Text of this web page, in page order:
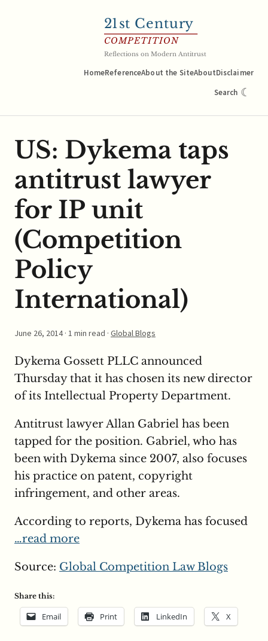
21st Century
COMPETITION
Reflections on Modern Antitrust
HomeReferenceAbout the SiteAboutDisclaimer
Search ☾
US: Dykema taps
antitrust lawyer
for IP unit
(Competition
Policy
International)
June 26, 2014· 1 min read · Global Blogs
Dykema Gossett PLLC announced
Thursday that it has chosen its new director
of its Intellectual Property Department.
Antitrust lawyer Allan Gabriel has been
tapped for the position. Gabriel, who has
been with Dykema since 2007, also focuses
his practice on patent, copyright
infringement, and other areas.
According to reports, Dykema has focused
…read more
Source: Global Competition Law Blogs
Share this:
Email Print LinkedIn X